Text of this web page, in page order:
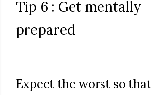
Tip 6 : Get mentally
prepared
Expect the worst so